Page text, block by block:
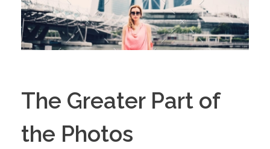
The Greater Part of
the Photos